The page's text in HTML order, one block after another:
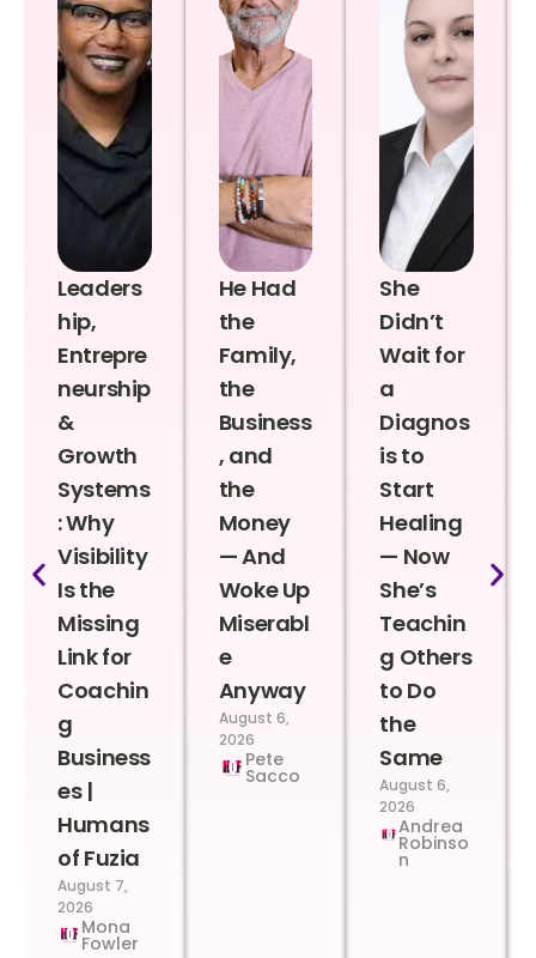
Leaders
hip,
Entrepre
neurship
&
Growth
Systems
: Why
Visibility
Is the
Missing
Link for
Coachin
g
Business
es |
Humans
of Fuzia
August 7,
2026
Mona
Fowler
He Had
the
Family,
the
Business
, and
the
Money
— And
Woke Up
Miserabl
e
Anyway
August 6,
2026
Pete
Sacco
She
Didn’t
Wait for
a
Diagnos
is to
Start
Healing
— Now
She’s
Teachin
g Others
to Do
the
Same
August 6,
2026
Andrea
Robinso
n